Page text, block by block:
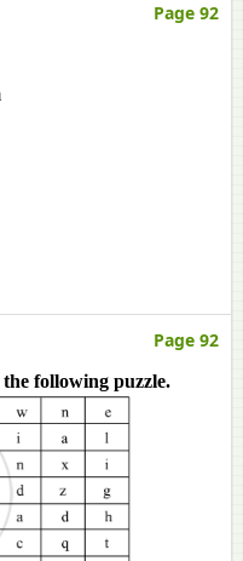
Page 92
Page 92
following puzzle.